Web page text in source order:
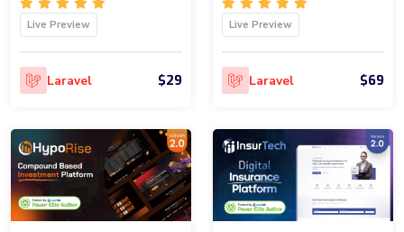
Live Preview
Laravel $29
Live Preview
Laravel $69